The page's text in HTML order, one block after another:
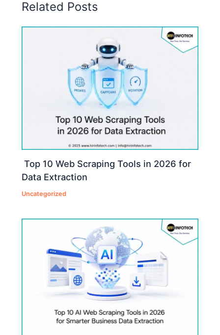
Related Posts
Top 10 Web Scraping Tools in 2026 for
Data Extraction
Uncategorized